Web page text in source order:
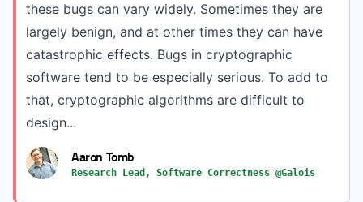
these bugs can vary widely. Sometimes they are
largely benign, and at other times they can have
catastrophic effects. Bugs in cryptographic
software tend to be especially serious. To add to
that, cryptographic algorithms are difficult to
design...
Aaron Tomb
Research Lead, Software Correctness @Galois